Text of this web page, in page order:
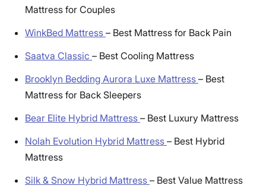
Mattress for Couples
WinkBed Mattress – Best Mattress for Back Pain
Saatva Classic – Best Cooling Mattress
Brooklyn Bedding Aurora Luxe Mattress – Best
Mattress for Back Sleepers
Bear Elite Hybrid Mattress – Best Luxury Mattress
Nolah Evolution Hybrid Mattress – Best Hybrid
Mattress
Silk & Snow Hybrid Mattress – Best Value Mattress